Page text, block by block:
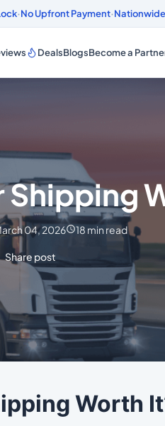
·No Upfront Payment·
DealsBlogsBecome a
Shipping
04, 2026 18 min read
Share post
Worth